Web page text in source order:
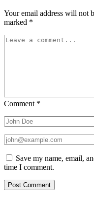
Your email address will not
marked *
Comment *
Save my name, email,
time I comment.